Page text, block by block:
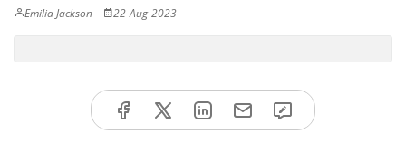
Emilia Jackson 22-Aug-2023